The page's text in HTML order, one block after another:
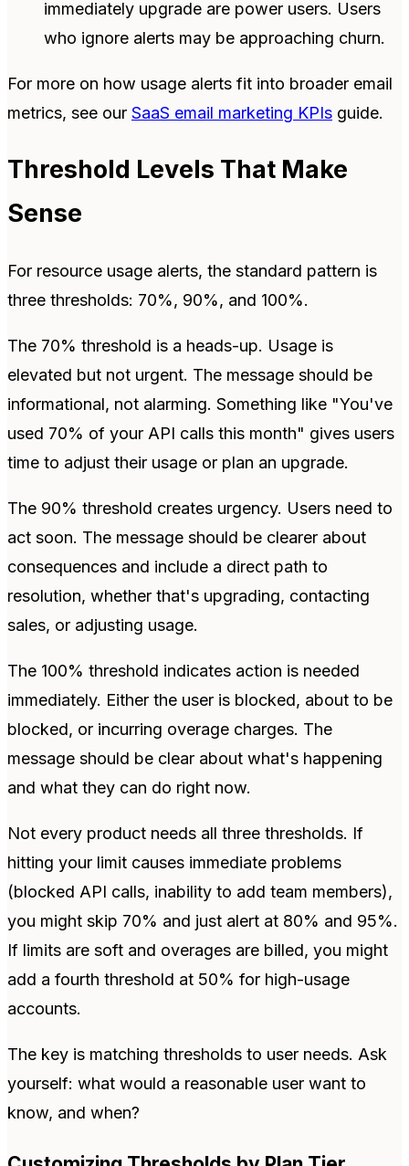
immediately upgrade are power users. Users
who ignore alerts may be approaching churn.
For more on how usage alerts fit into broader email
metrics, see our SaaS email marketing KPIs guide.
Threshold Levels That Make
Sense
For resource usage alerts, the standard pattern is
three thresholds: 70%, 90%, and 100%.
The 70% threshold is a heads-up. Usage is
elevated but not urgent. The message should be
informational, not alarming. Something like "You've
used 70% of your API calls this month" gives users
time to adjust their usage or plan an upgrade.
The 90% threshold creates urgency. Users need to
act soon. The message should be clearer about
consequences and include a direct path to
resolution, whether that's upgrading, contacting
sales, or adjusting usage.
The 100% threshold indicates action is needed
immediately. Either the user is blocked, about to be
blocked, or incurring overage charges. The
message should be clear about what's happening
and what they can do right now.
Not every product needs all three thresholds. If
hitting your limit causes immediate problems
(blocked API calls, inability to add team members),
you might skip 70% and just alert at 80% and 95%.
If limits are soft and overages are billed, you might
add a fourth threshold at 50% for high-usage
accounts.
The key is matching thresholds to user needs. Ask
yourself: what would a reasonable user want to
know, and when?